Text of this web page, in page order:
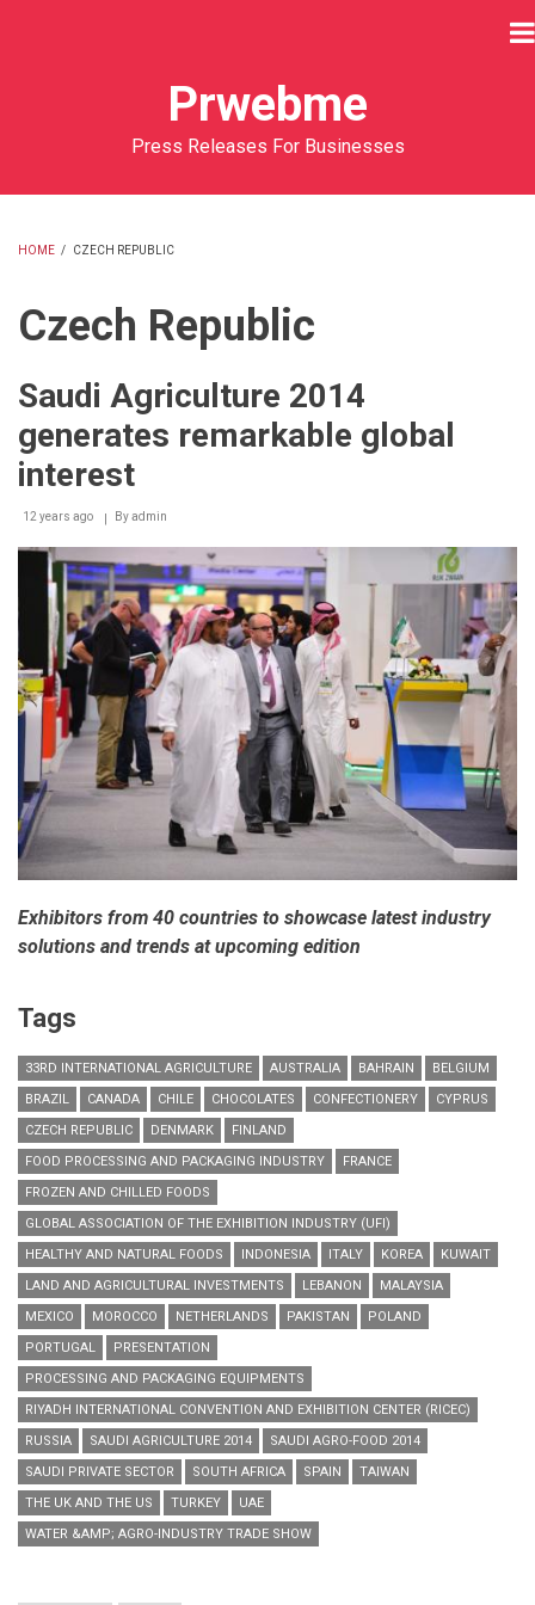
Prwebme
Press Releases For Businesses
HOME / CZECH REPUBLIC
Czech Republic
Saudi Agriculture 2014
generates remarkable global
interest
12 years ago Byadmin
Exhibitors from 40 countries to showcase latest industry
solutions and trends at upcoming edition
Tags
33RD INTERNATIONAL AGRICULTURE AUSTRALIA BAHRAIN
BELGIUM
BRAZIL
CANADA CHILE CHOCOLATES CONFECTIONERY
CYPRUS
CZECH REPUBLIC
DENMARK
FINLAND
FOOD PROCESSING AND PACKAGING INDUSTRY
FRANCE
FROZEN AND CHILLED FOODS
GLOBAL ASSOCIATION OF THE EXHIBITION INDUSTRY (UFI)
HEALTHY AND NATURAL FOODS
INDONESIA ITALY KOREA
KUWAIT
LAND AND AGRICULTURAL INVESTMENTS
LEBANON
MALAYSIA
MEXICO
MOROCCO NETHERLANDS PAKISTAN
POLAND
PORTUGAL
PRESENTATION
PROCESSING AND PACKAGING EQUIPMENTS
RIYADH INTERNATIONAL CONVENTION AND EXHIBITION CENTER (RICEC)
RUSSIA
SAUDI AGRICULTURE 2014
SAUDI AGRO-FOOD 2014
SAUDI PRIVATE SECTOR
SOUTH AFRICA SPAIN
TAIWAN
THE UK AND THE US
TURKEY
UAE
WATER &AMP; AGRO-INDUSTRY TRADE SHOW